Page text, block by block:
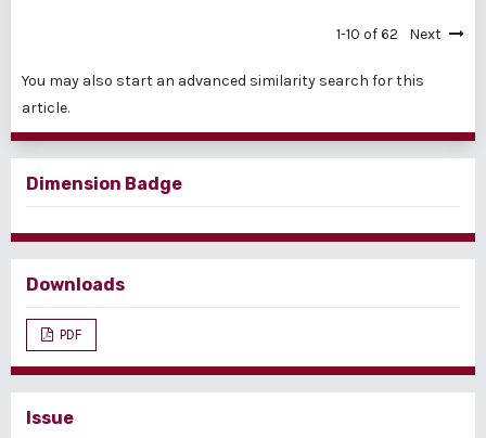
1-10 of 62 Next
You may also start an advanced similarity search for this
article.
Dimension Badge
Downloads
PDF
Issue